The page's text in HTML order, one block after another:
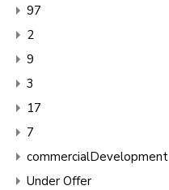
97
2
9
3
17
7
commercialDevelopment
Under Offer